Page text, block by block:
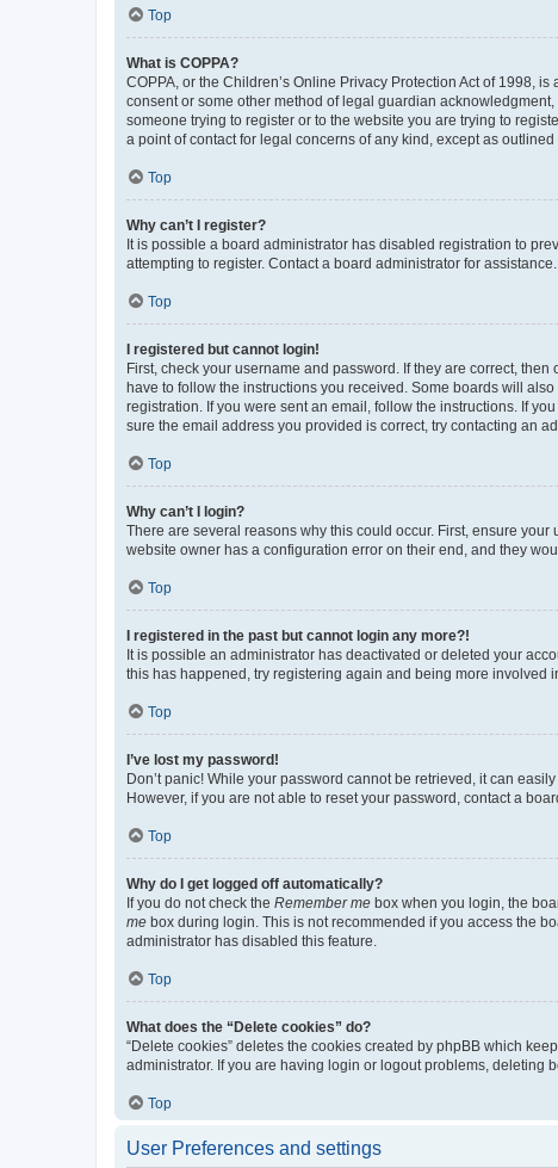
Top
What is COPPA?
COPPA, or the Children’s Online Privacy Protection Act of 1998,
consent or some other method of legal guardian
someone trying to register or to the website you are trying to
a point of contact for legal concerns of any kind, except as
Top
Why can’t I register?
It is possible a board administrator has disabled registration to
attempting to register. Contact a board administrator for assistance.
Top
I registered but cannot login!
First, check your username and password. If they are correct,
have to follow the instructions you received. Some boards will
registration. If you were sent an email, follow the instructions. If
sure the email address you provided is correct, try contacting an
Top
Why can’t I login?
There are several reasons why this could occur. First, ensure
website owner has a configuration error on their end, and they
Top
I registered in the past but cannot login any more?!
It is possible an administrator has deactivated or deleted your
this has happened, try registering again and being more involved
Top
I’ve lost my password!
Don’t panic! While your password cannot be retrieved, it can
However, if you are not able to reset your password, contact a
Top
Why do I get logged off automatically?
If you do not check the Remember me box when you login, the
me box during login. This is not recommended if you access the
administrator has disabled this feature.
Top
What does the “Delete cookies” do?
“Delete cookies” deletes the cookies created by phpBB which
administrator. If you are having login or logout problems, deleting
Top
User Preferences and settings